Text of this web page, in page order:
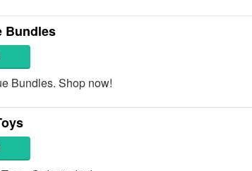
Bundles
Bundles. Shop now!